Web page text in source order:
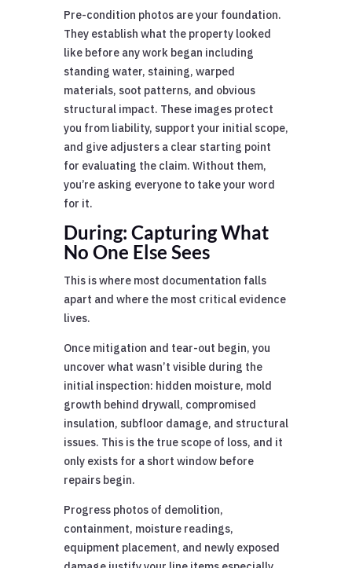
Pre-condition photos are your foundation.
They establish what the property looked
like before any work began including
standing water, staining, warped
materials, soot patterns, and obvious
structural impact. These images protect
you from liability, support your initial scope,
and give adjusters a clear starting point
for evaluating the claim. Without them,
you’re asking everyone to take your word
for it.
During: Capturing What
No One Else Sees
This is where most documentation falls
apart and where the most critical evidence
lives.
Once mitigation and tear-out begin, you
uncover what wasn’t visible during the
initial inspection: hidden moisture, mold
growth behind drywall, compromised
insulation, subfloor damage, and structural
issues. This is the true scope of loss, and it
only exists for a short window before
repairs begin.
Progress photos of demolition,
containment, moisture readings,
equipment placement, and newly exposed